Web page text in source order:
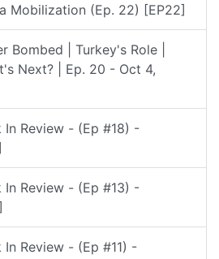
Mobilization (Ep. 22) [EP22]
Bombed | Turkey's Role |
Next? | Ep. 20 - Oct 4,
In Review - (Ep #18) -
In Review - (Ep #13) -
Review - (Ep #11) -